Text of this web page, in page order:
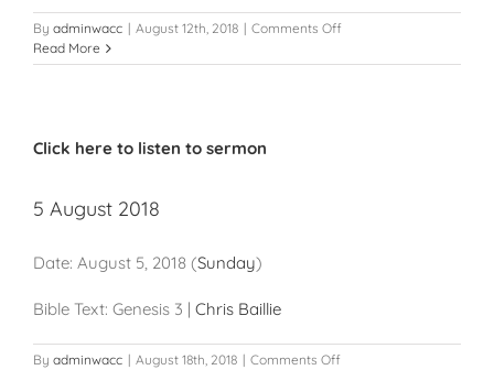
By adminwacc | August 12th, 2018 | Comments Offon
August
Read More
Click here to listen to sermon
5 August 2018
Date: August 5, 2018 (Sunday)
Bible Text: Genesis 3 | Chris Baillie
By adminwacc | August 18th, 2018 | Comments Offon